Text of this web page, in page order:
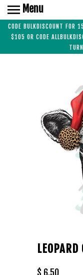
CODE BULKDISCOUNT FOR
$105 OR CODE
Menu
$ 6.50